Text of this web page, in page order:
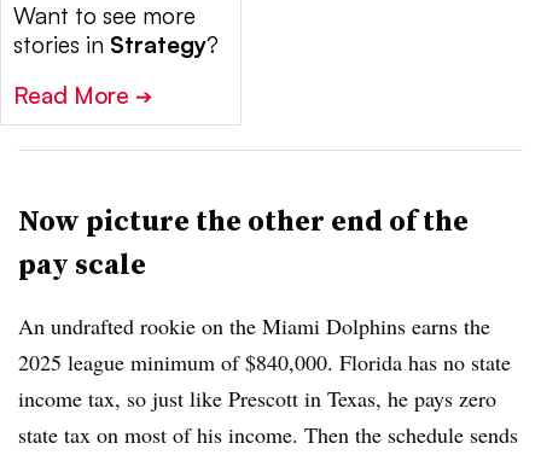
Want to see more
stories in Strategy?
Read More ➔
Now picture the other end of the
pay scale
An undrafted rookie on the Miami Dolphins earns the
2025 league minimum of $840,000. Florida has no state
income tax, so just like Prescott in Texas, he pays zero
state tax on most of his income. Then the schedule sends